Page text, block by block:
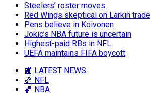
Steelers’ roster moves
Red Wings skeptical on Larkin trade
Pens believe in Koivonen
Jokic’s NBA future is uncertain
Highest-paid RBs in NFL
UEFA maintains FIFA boycott
📰 LATEST NEWS
🏈 NFL
🏀 NBA